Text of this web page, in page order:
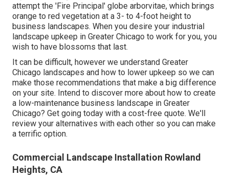
attempt the 'Fire Principal' globe arborvitae, which brings
orange to red vegetation at a 3- to 4-foot height to
business landscapes. When you desire your industrial
landscape upkeep in Greater Chicago to work for you, you
wish to have blossoms that last.
It can be difficult, however we understand Greater
Chicago landscapes and how to lower upkeep so we can
make those recommendations that make a big difference
on your site. Intend to discover more about how to create
a low-maintenance business landscape in Greater
Chicago? Get going today with a cost-free quote. We'll
review your alternatives with each other so you can make
a terrific option.
Commercial Landscape Installation Rowland
Heights, CA